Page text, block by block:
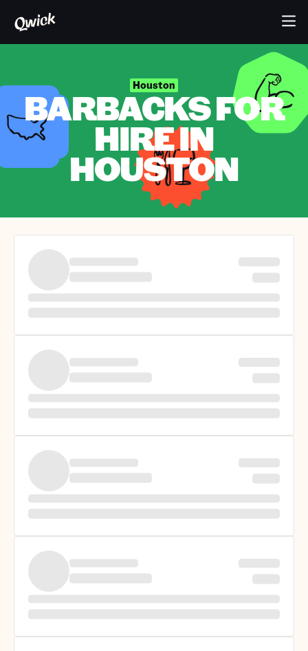
Houston
BARBACKS FOR
HIRE IN
HOUSTON